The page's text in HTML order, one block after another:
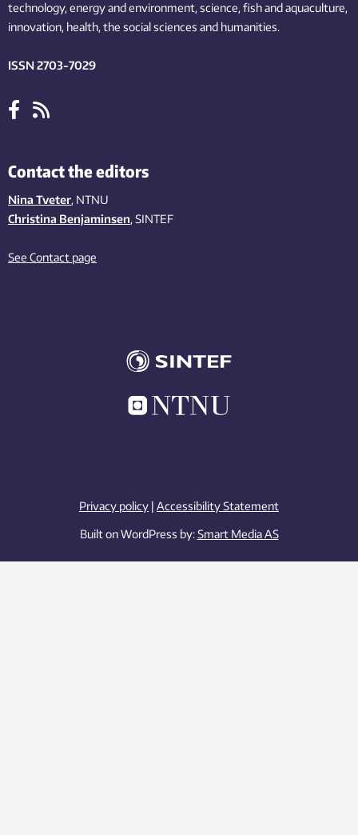
technology,energy and environment,science,fishand aquaculture,
innovation, health, the socialsciences and humanities.
ISSN 2703-7029
Contact the editors
Nina Tveter, NTNU
Christina Benjaminsen, SINTEF
See Contact page
Privacy policy | Accessibility Statement
Built on WordPress by:Smart Media AS